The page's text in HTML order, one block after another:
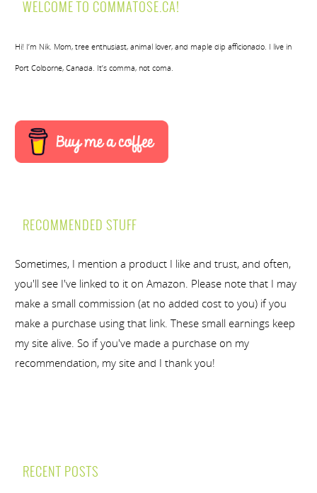
WELCOME TO COMMATOSE.CA!
Hi! I’m Nik. Mom, tree enthusiast, animal lover, and maple dip afficionado. I live in
Port Colborne, Canada. It’s comma, not coma.
RECOMMENDED STUFF
Sometimes, I mention a product I like and trust, and often,
you'll see I've linked to it on Amazon. Please note that I may
make a small commission (at no added cost to you) if you
make a purchase using that link. These small earnings keep
my site alive. So if you've made a purchase on my
recommendation, my site and I thank you!
RECENT POSTS